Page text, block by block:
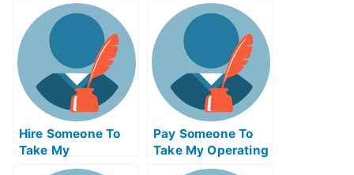
Hire Someone To
Take My
Psychology Exam
Pay Someone To
Take My Operating
Systems Quiz For